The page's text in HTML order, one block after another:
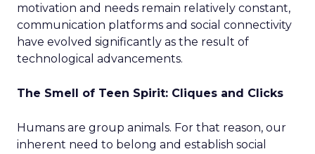
motivation and needs remain relatively constant,
communication platforms and social connectivity
have evolved significantly as the result of
technological advancements.
The Smell of Teen Spirit: Cliques and Clicks
Humans are group animals. For that reason, our
inherent need to belong and establish social